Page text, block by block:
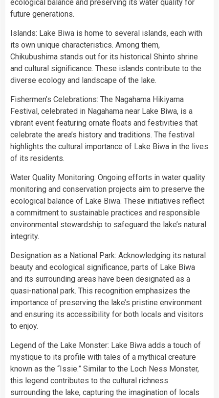
ecological balance and preserving its water quality for
future generations.
Islands: Lake Biwa is home to several islands, each with
its own unique characteristics. Among them,
Chikubushima stands out for its historical Shinto shrine
and cultural significance. These islands contribute to the
diverse ecology and landscape of the lake.
Fishermen’s Celebrations: The Nagahama Hikiyama
Festival, celebrated in Nagahama near Lake Biwa, is a
vibrant event featuring ornate floats and festivities that
celebrate the area’s history and traditions. The festival
highlights the cultural importance of Lake Biwa in the lives
of its residents.
Water Quality Monitoring: Ongoing efforts in water quality
monitoring and conservation projects aim to preserve the
ecological balance of Lake Biwa. These initiatives reflect
a commitment to sustainable practices and responsible
environmental stewardship to safeguard the lake’s natural
integrity.
Designation as a National Park: Acknowledging its natural
beauty and ecological significance, parts of Lake Biwa
and its surrounding areas have been designated as a
quasi-national park. This recognition emphasizes the
importance of preserving the lake’s pristine environment
and ensuring its accessibility for both locals and visitors
to enjoy.
Legend of the Lake Monster: Lake Biwa adds a touch of
mystique to its profile with tales of a mythical creature
known as the “Issie.” Similar to the Loch Ness Monster,
this legend contributes to the cultural richness
surrounding the lake, capturing the imagination of locals